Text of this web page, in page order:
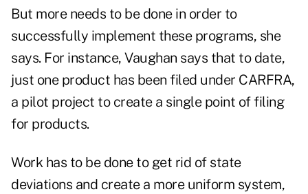
But more needs to be done in order to
successfully implement these programs, she
says. For instance, Vaughan says that to date,
just one product has been filed under CARFRA,
a pilot project to create a single point of filing
for products.
Work has to be done to get rid of state
deviations and create a more uniform system,